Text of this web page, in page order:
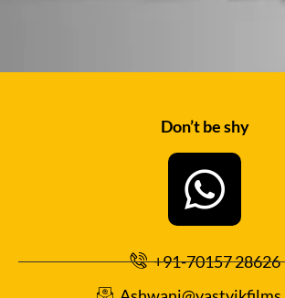
Don’t be shy
+91-70157 28626